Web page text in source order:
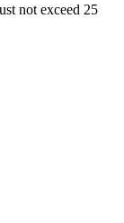
not exceed 25